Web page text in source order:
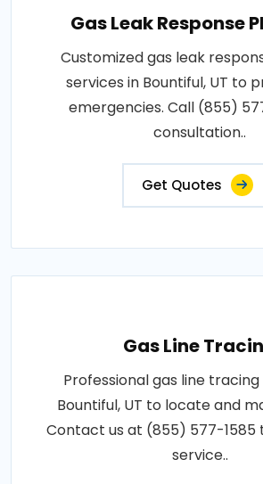
Gas Leak Response
Customized gas leak
services in Bountiful, UT to
emergencies. Call (855)
consultation..
Get Quotes
Gas Line
Professional gas line
Bountiful, UT to locate and
Contact us at (855) 577-1585
service..